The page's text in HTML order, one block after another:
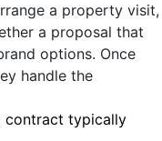
a property visit,
a proposal that
options. Once
handle the
contract typically